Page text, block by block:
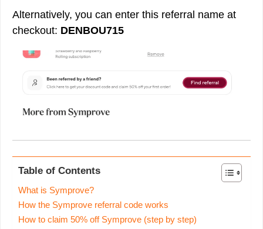
Alternatively, you can enter this referral name at
checkout: DENBOU715
Table of Contents
What is Symprove?
How the Symprove referral code works
How to claim 50% off Symprove (step by step)